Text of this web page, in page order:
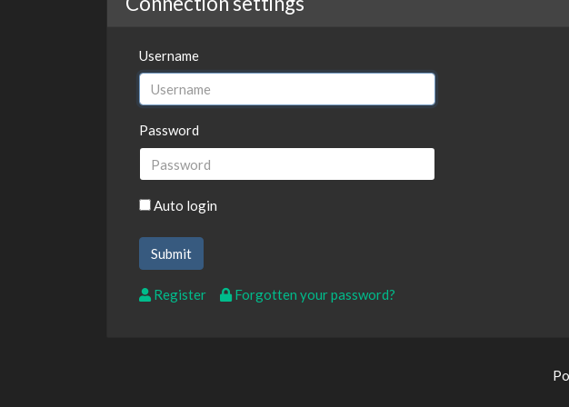
Username
Password
Auto login
Register Forgotten your password?